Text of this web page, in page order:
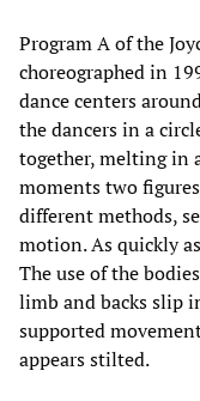
Program A of the
choreographed in
dance centers
the dancers in a
together, melting in
moments two
different methods,
motion. As quickly
The use of the
limb and backs slip
supported
appears stilted.